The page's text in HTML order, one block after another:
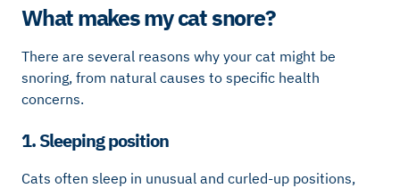
What makes my cat snore?
There are several reasons why your cat might be
snoring, from natural causes to specific health
concerns.
1. Sleeping position
Cats often sleep in unusual and curled-up positions,